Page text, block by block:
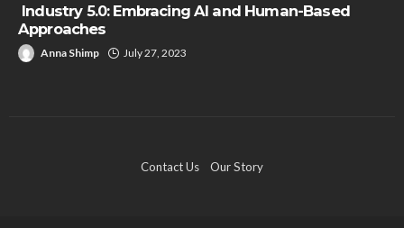
“Borrowers will default. Markets will collapse. Gold
will skyrocket.”
Paul Petersen June 9, 2021
Contact Us Our Story